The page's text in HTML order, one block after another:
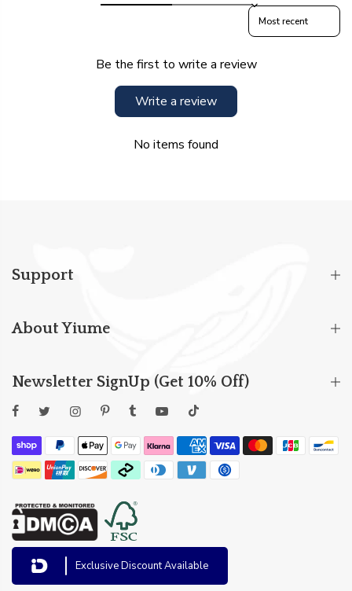
Sort reviews by
Be the first to write a review
Write a review
No items found
Support
About Yiume
Newsletter SignUp (Get 10% Off)
Exclusive Discount Available